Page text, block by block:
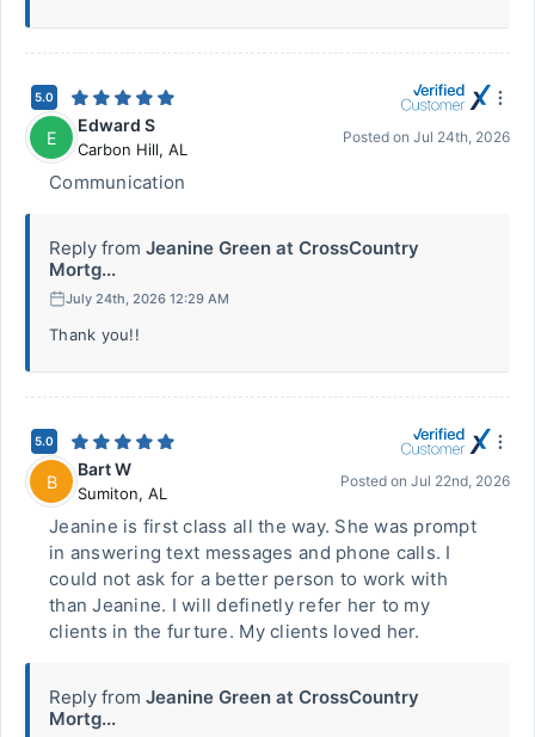
5.0
E
Edward S
Carbon Hill, AL
Posted on Jul 24th, 2026
Communication
Reply from Jeanine Green at CrossCountry
Mortg...
July 24th, 2026 12:29 AM
Thank you!!
5.0
B
Bart W
Sumiton, AL
Posted on Jul 22nd, 2026
Jeanine is first class all the way. She was prompt
in answering text messages and phone calls. I
could not ask for a better person to work with
than Jeanine. I will definetly refer her to my
clients in the furture. My clients loved her.
Reply from Jeanine Green at CrossCountry
Mortg...